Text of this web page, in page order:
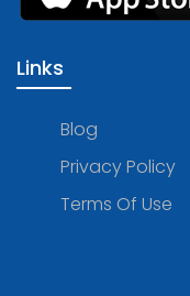
Links
Blog
Privacy Policy
Terms Of Use